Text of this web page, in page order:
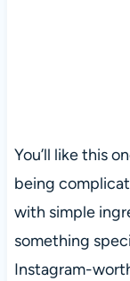
You’ll like this
being
with simple
something
Instagram-